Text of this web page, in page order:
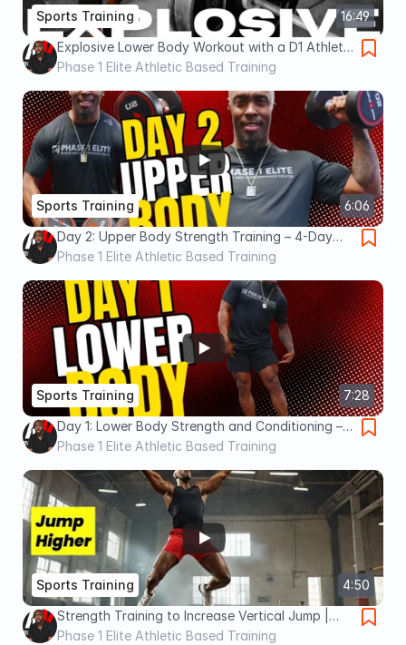
16:49
Sports Training
Explosive Lower Body Workout with a D1 Athlete
| Speed & Power Training
Phase 1 Elite Athletic Based Training
6:06
Sports Training
Day 2: Upper Body Strength Training – 4-Day
Athlete Training SeriesPhase 1 Elite Athletic Based Training
7:28
Sports Training
Day 1: Lower Body Strength and Conditioning –
4-Day ABT Athletic Training Program
Phase 1 Elite Athletic Based Training
4:50
Sports Training
Strength Training to Increase Vertical Jump |
Basketball | Volleyball | Phase 1 Elite
Phase 1 Elite Athletic Based Training